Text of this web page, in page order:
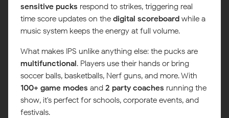
sensitive pucks respond to strikes, triggering real-
time score updates on the digital scoreboard while a
music system keeps the energy at full volume.
What makes IPS unlike anything else: the pucks are
multifunctional. Players use their hands or bring
soccer balls, basketballs, Nerf guns, and more. With
100+ game modes and 2 party coaches running the
show, it's perfect for schools, corporate events, and
festivals.